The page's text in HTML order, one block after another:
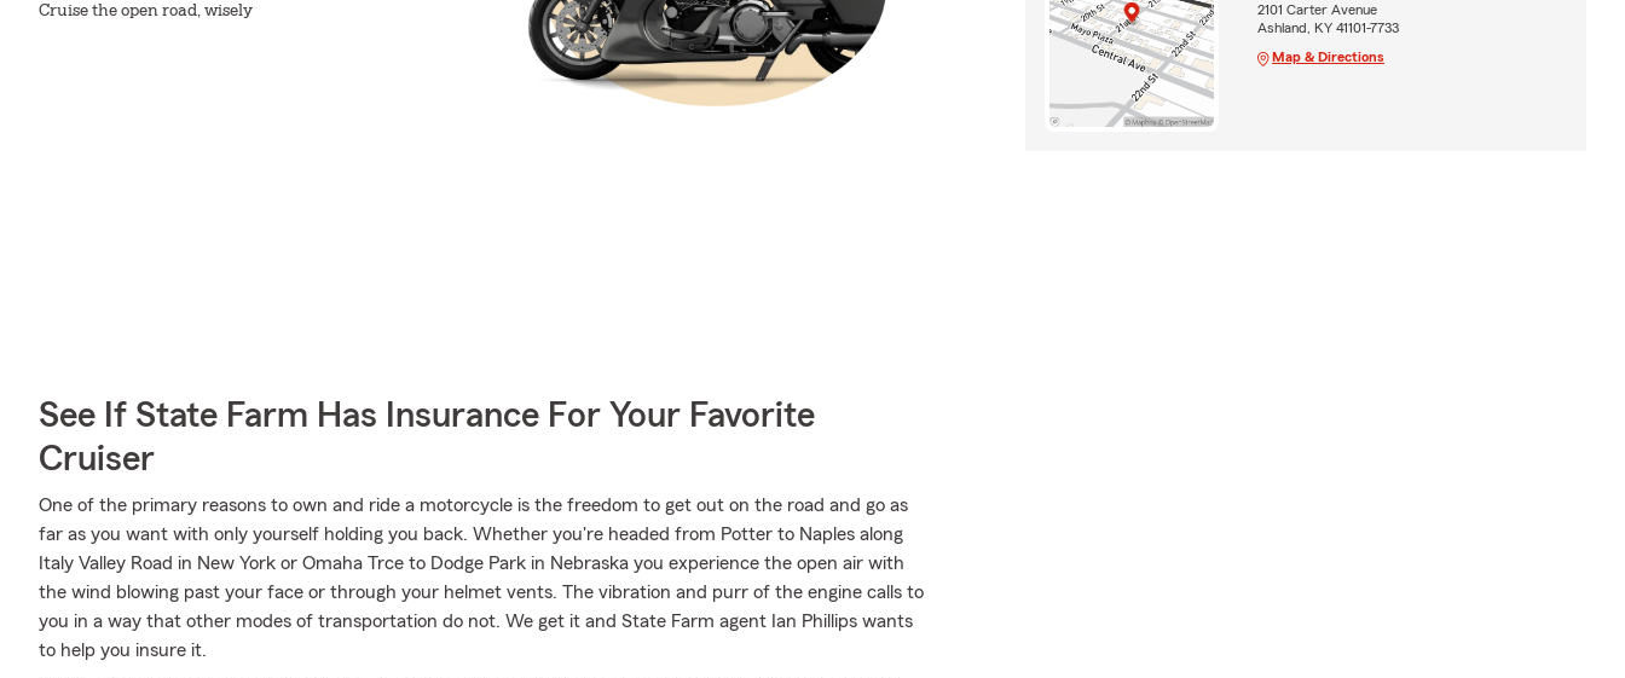
Cruise the open road, wisely
See If State Farm Has Insurance For Your Favorite
Cruiser
One of the primary reasons to own and ride a motorcycle is the freedom to get out on the road and go as
far as you want with only yourself holding you back. Whether you're headed from Potter to Naples along
Italy Valley Road in New York or Omaha Trce to Dodge Park in Nebraska you experience the open air with
the wind blowing past your face or through your helmet vents. The vibration and purr of the engine calls to
you in a way that other modes of transportation do not. We get it and State Farm agent Ian Phillips wants
to help you insure it.
2101 Carter Avenue
Ashland, KY 41101-7733
Map & Directions